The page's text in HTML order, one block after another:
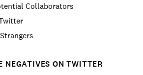
Collaborators
NEGATIVES ON TWITTER